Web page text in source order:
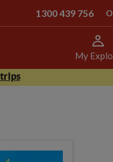
1300 439 756
My